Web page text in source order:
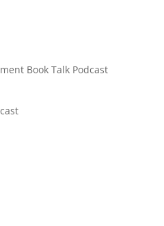
Book Talk Podcast